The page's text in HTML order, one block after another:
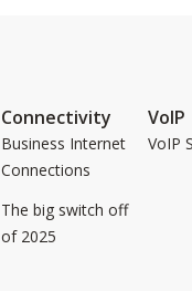
Connectivity
Business Internet
Connections
The big switch off
of 2025
VoIP
VoIP